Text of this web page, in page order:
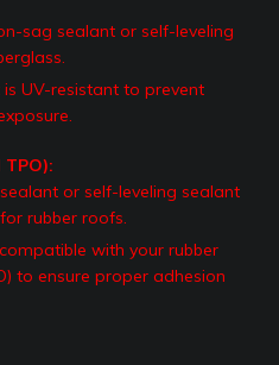
sag sealant or self-leveling
UV-resistant to prevent
TPO):
or self-leveling sealant
rubber roofs.
with your rubber
to ensure proper adhesion